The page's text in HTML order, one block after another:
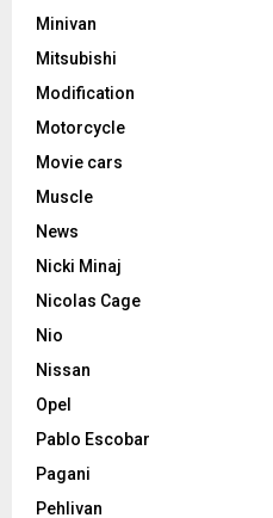
Minivan
Mitsubishi
Modification
Motorcycle
Movie cars
Muscle
News
Nicki Minaj
Nicolas Cage
Nio
Nissan
Opel
Pablo Escobar
Pagani
Pehlivan